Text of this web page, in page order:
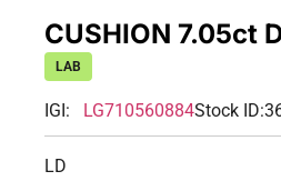
CUSHION 7.05ct
LAB
IGI: LG710560884Stock ID:
LD